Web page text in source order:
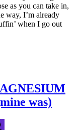
as you can take in,
way, I’m already
when I go out
was)